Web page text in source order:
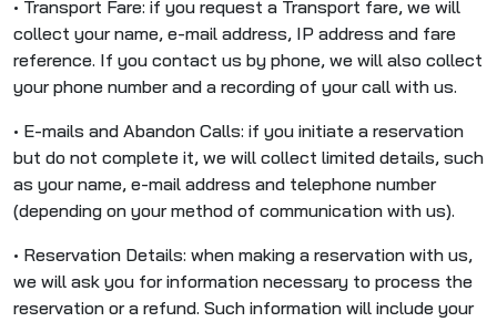
• Transport Fare: if you request a Transport fare, we will
collect your name, e-mail address, IP address and fare
reference. If you contact us by phone, we will also collect
your phone number and a recording of your call with us.
• E-mails and Abandon Calls: if you initiate a reservation
but do not complete it, we will collect limited details, such
as your name, e-mail address and telephone number
(depending on your method of communication with us).
• Reservation Details: when making a reservation with us,
we will ask you for information necessary to process the
reservation or a refund. Such information will include your